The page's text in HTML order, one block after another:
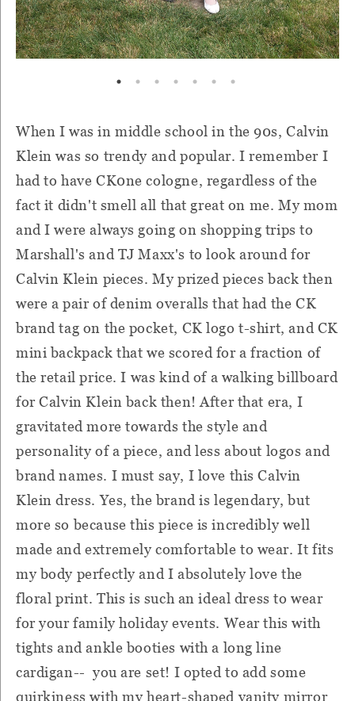
When I was in middle school in the 90s, Calvin
Klein was so trendy and popular. I remember I
had to have CK0ne cologne, regardless of the
fact it didn't smell all that great on me. My mom
and I were always going on shopping trips to
Marshall's and TJ Maxx's to look around for
Calvin Klein pieces. My prized pieces back then
were a pair of denim overalls that had the CK
brand tag on the pocket, CK logo t-shirt, and CK
mini backpack that we scored for a fraction of
the retail price. I was kind of a walking billboard
for Calvin Klein back then! After that era, I
gravitated more towards the style and
personality of a piece, and less about logos and
brand names. I must say, I love this Calvin
Klein dress. Yes, the brand is legendary, but
more so because this piece is incredibly well
made and extremely comfortable to wear. It fits
my body perfectly and I absolutely love the
floral print. This is such an ideal dress to wear
for your family holiday events. Wear this with
tights and ankle booties with a long line
cardigan-- you are set! I opted to add some
quirkiness with my heart-shaped vanity mirror